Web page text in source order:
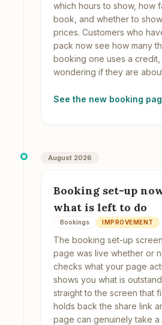
which hours to show, how
book, and whether to
prices. Customers who
pack now see how many
booking one uses a credit,
wondering if they are
See the new booking
August 2026
Booking set-up
what is left to do
Bookings IMPROVEMENT
The booking set-up
page was live whether or
checks what your page
shows you what is
straight to the screen that
holds back the share link
page can genuinely take